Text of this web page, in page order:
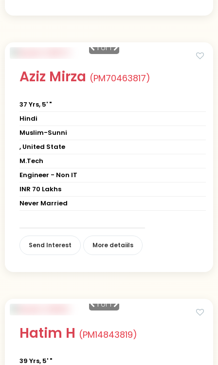
1of 1
Aziz Mirza (PM70463817)
37 Yrs, 5' "
Hindi
Muslim-Sunni
, United State
M.Tech
Engineer - Non IT
INR 70 Lakhs
Never Married
Send Interest More detaiils
1of 1
Hatim H (PM14843819)
39 Yrs, 5' "